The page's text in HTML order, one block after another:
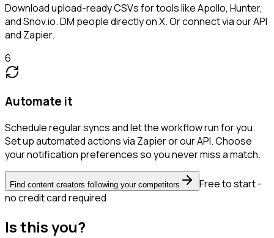
Download upload-ready CSVs for tools like Apollo, Hunter,
and Snov.io. DM people directly on X. Or connect via our API
and Zapier.
6
Automate it
Schedule regular syncs and let the workflow run for you.
Set up automated actions via Zapier or our API. Choose
your notification preferences so you never miss a match.
Find content creators following your competitors
Free to start -
no credit card required
Is this you?